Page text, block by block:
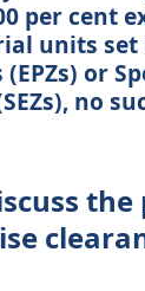
per cent
units set
or
no